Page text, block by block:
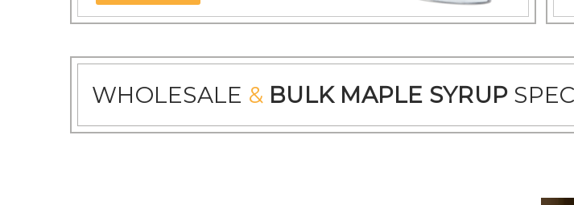
WHOLESALE & BULK MAPLE SYRUP